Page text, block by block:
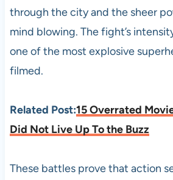
through the city and the sheer
mind blowing. The fight’s
one of the most explosive
filmed.
Related Post:15 Overrated
Did Not Live Up To the Buzz
These battles prove that action